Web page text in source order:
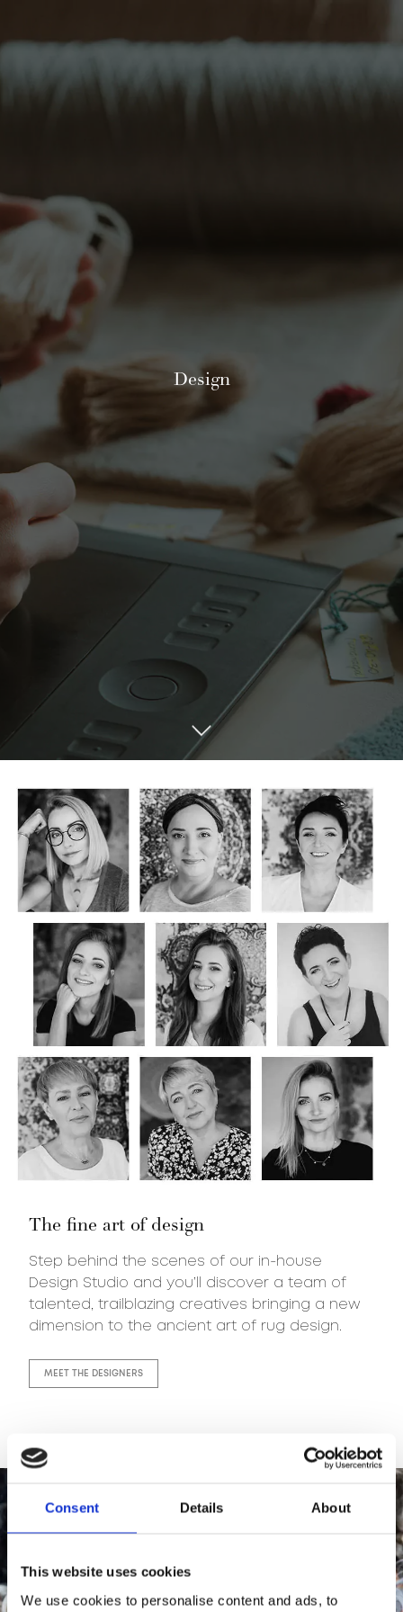
Consent Details About
This website uses cookies
We use cookies to personalise content and ads, to
Design
The fine art of design
Step behind the scenes of our in-house
Design Studio and you’ll discover a team of
talented, trailblazing creatives bringing a new
dimension to the ancient art of rug design.
MEET THE DESIGNERS